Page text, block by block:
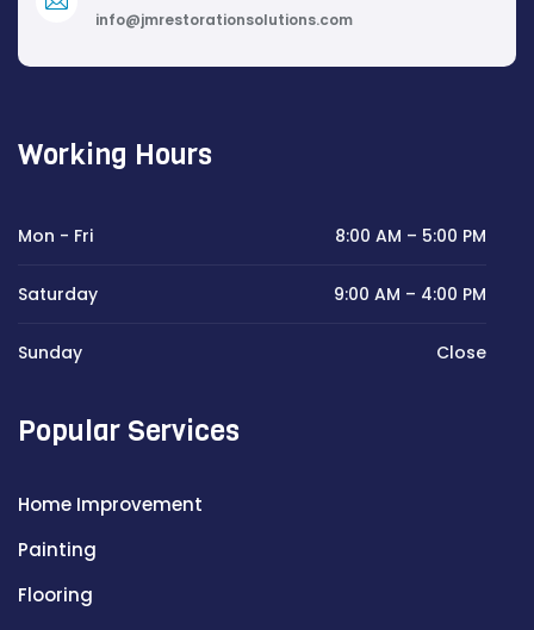
info@jmrestorationsolutions.com
Working Hours
Mon - Fri 8:00 AM – 5:00 PM
Saturday 9:00 AM – 4:00 PM
Sunday Close
Popular Services
Home Improvement
Painting
Flooring